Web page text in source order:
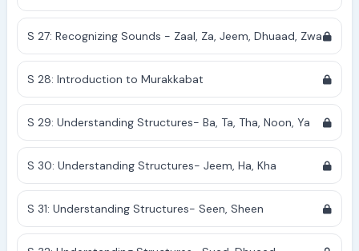
S 27: Recognizing Sounds - Zaal, Za, Jeem, Dhuaad, Zwa
S 28: Introduction to Murakkabat
S 29: Understanding Structures- Ba, Ta, Tha, Noon, Ya
S 30: Understanding Structures- Jeem, Ha, Kha
S 31: Understanding Structures- Seen, Sheen